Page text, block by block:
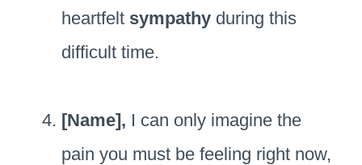
heartfelt sympathy during this
difficult time.
[Name], I can only imagine the
pain you must be feeling right now,